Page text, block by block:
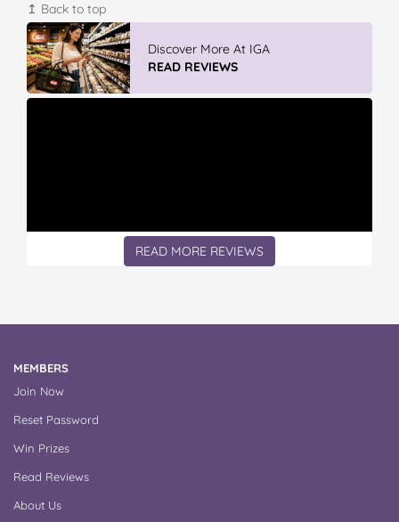
↥ Back to top
Discover More At IGA
READ REVIEWS
READ MORE REVIEWS
MEMBERS
Join Now
Reset Password
Win Prizes
Read Reviews
About Us